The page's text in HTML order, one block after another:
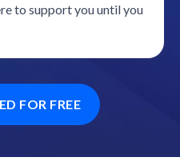
to support you until you
FOR FREE